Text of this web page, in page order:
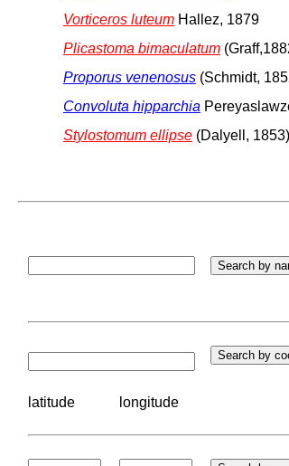
Vorticeros luteum Hallez, 1879
Plicastoma bimaculatum
Proporus venenosus (Schmidt,
Convoluta hipparchia
Stylostomum ellipse (Dalyell, 1853)
latitude longitude